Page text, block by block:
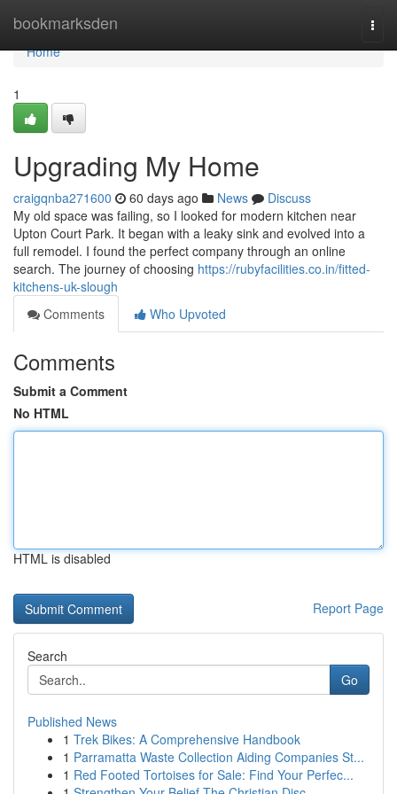
bookmarksden
Home
Home
1
Upgrading My Home
craigqnba271600 60 days ago News
Discuss
My old space was failing, so I looked for modern kitchen near
Upton Court Park. It began with a leaky sink and evolved into a
full remodel. I found the perfect company through an online
search. The journey of choosing https://rubyfacilities.co.in/fitted-
kitchens-uk-slough
Comments
Who Upvoted
Comments
Submit a Comment
No HTML
HTML is disabled
Report Page
Search
Go
Published News
1 Trek Bikes: A Comprehensive Handbook
1 Parramatta Waste Collection Aiding Companies St...
1 Red Footed Tortoises for Sale: Find Your Perfec...